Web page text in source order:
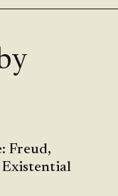
Freud,
Existential